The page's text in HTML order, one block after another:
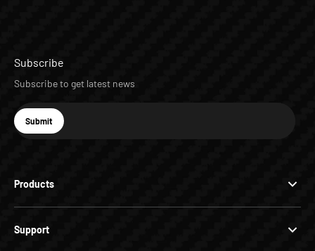
Products
Support
Subscribe
Subscribe to get latest news
E-mail
Subscribe
Submit